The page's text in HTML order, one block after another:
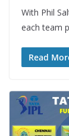
With Phil
each team
Read